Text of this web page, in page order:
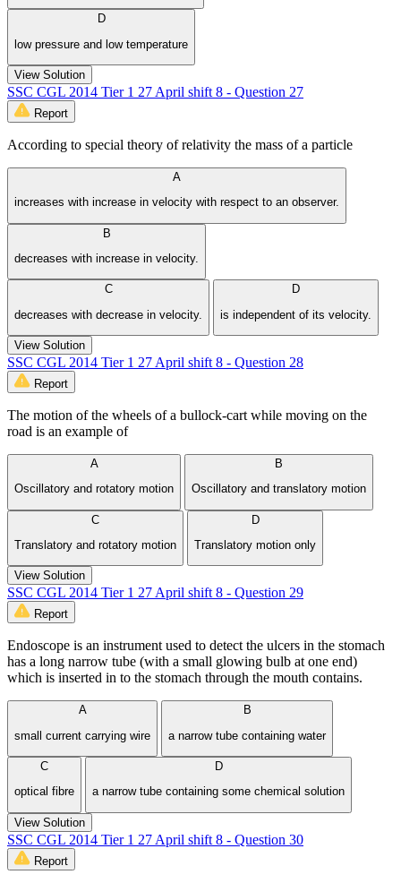
D
low pressure and low temperature
View Solution
SSC CGL 2014 Tier 1 27 April shift 8 - Question 27
Report
According to special theory of relativity the mass of a particle
A
increases with increase in velocity with respect to an observer.
B
decreases with increase in velocity.
C
decreases with decrease in velocity.
D
is independent of its velocity.
View Solution
SSC CGL 2014 Tier 1 27 April shift 8 - Question 28
Report
The motion of the wheels of a bullock-cart while moving on the
road is an example of
A
Oscillatory and rotatory motion
B
Oscillatory and translatory motion
C
Translatory and rotatory motion
D
Translatory motion only
View Solution
SSC CGL 2014 Tier 1 27 April shift 8 - Question 29
Report
Endoscope is an instrument used to detect the ulcers in the stomach
has a long narrow tube (with a small glowing bulb at one end)
which is inserted in to the stomach through the mouth contains.
A
small current carrying wire
B
a narrow tube containing water
C
optical fibre
D
a narrow tube containing some chemical solution
View Solution
SSC CGL 2014 Tier 1 27 April shift 8 - Question 30
Report